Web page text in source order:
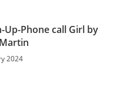
Up-Phone call Girl by
2024